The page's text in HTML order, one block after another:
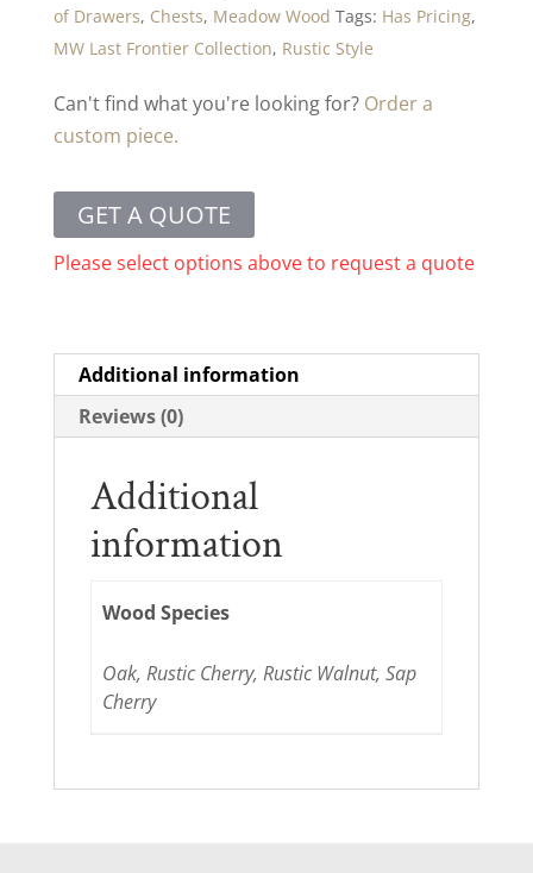
of Drawers, Chests, Meadow Wood Tags: Has Pricing,
MW Last Frontier Collection, Rustic Style
Can't find what you're looking for? Order a
custom piece.
GET A QUOTE
Please select options above to request a quote
Additional information
Reviews (0)
Additional
information
Wood Species
Oak, Rustic Cherry, Rustic Walnut, Sap
Cherry